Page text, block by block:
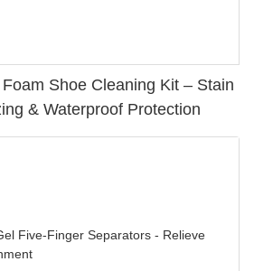
Shoe Cleaning Kit – Stain
& Waterproof Protection